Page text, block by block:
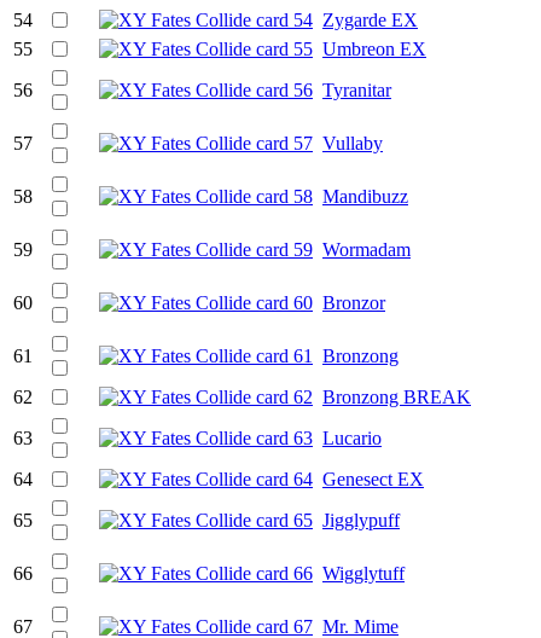
54
Zygarde EX
55
Umbreon EX
56
Tyranitar
57 Vullaby
58 Mandibuzz
59 Wormadam
60 Bronzor
61
Bronzong
62
Bronzong BREAK
63
Lucario
64
Genesect EX
65
Jigglypuff
66 Wigglytuff
67 Mr. Mime